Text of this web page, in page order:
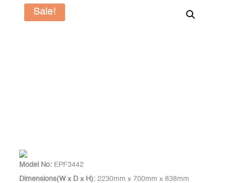
Sale!
Model No: EPF3442
Dimensions(W x D x H): 2230mm x 700mm x 838mm